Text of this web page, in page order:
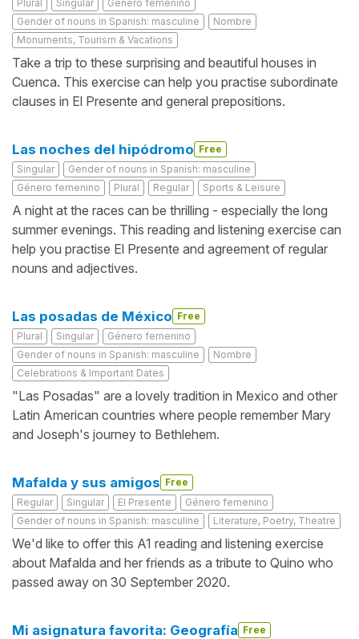
Plural Singular
Género femenino
Gender of nouns in Spanish: masculine
Nombre
Monuments, Tourism & Vacations
Take a trip to these surprising and beautiful houses in
Cuenca. This exercise can help you practise subordinate
clauses in El Presente and general prepositions.
Las noches del hipódromo Free
Singular
Gender of nouns in Spanish: masculine
Género femenino
Plural Regular Sports & Leisure
A night at the races can be thrilling - especially the long
summer evenings. This reading and listening exercise can
help you practise El Presente and agreement of regular
nouns and adjectives.
Las posadas de México Free
Plural
Singular
Género femenino
Gender of nouns in Spanish: masculine
Nombre
Celebrations & Important Dates
"Las Posadas" are a lovely tradition in Mexico and other
Latin American countries where people remember Mary
and Joseph's journey to Bethlehem.
Mafalda y sus amigos Free
Regular
Singular El Presente
Género femenino
Gender of nouns in Spanish: masculine
Literature, Poetry, Theatre
We'd like to offer this A1 reading and listening exercise
about Mafalda and her friends as a tribute to Quino who
passed away on 30 September 2020.
Mi asignatura favorita: Geografía Free